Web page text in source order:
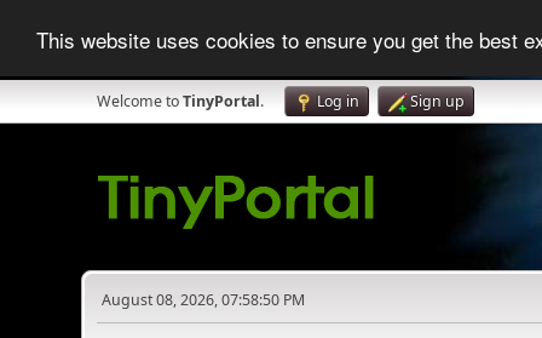
This website uses cookies to ensure you get the best
Welcome toTinyPortal. Log in Sign up
August 08, 2026, 07:58:50 PM